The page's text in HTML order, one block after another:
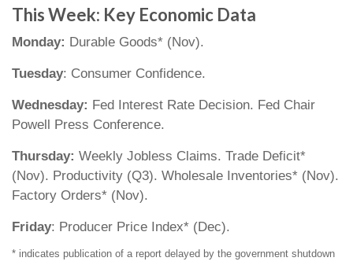
This Week: Key Economic Data
Monday: Durable Goods* (Nov).
Tuesday: Consumer Confidence.
Wednesday: Fed Interest Rate Decision. Fed Chair
Powell Press Conference.
Thursday: Weekly Jobless Claims. Trade Deficit*
(Nov). Productivity (Q3). Wholesale Inventories* (Nov).
Factory Orders* (Nov).
Friday: Producer Price Index* (Dec).
* indicates publication of a report delayed by the government shutdown